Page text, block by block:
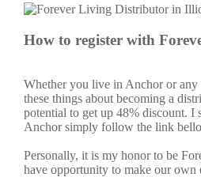
How to register with
Whether you live in Anchor or
these things about becoming a
potential to get up 48% discount. I
Anchor simply follow the link
Personally, it is my honor to be
have opportunity to make our